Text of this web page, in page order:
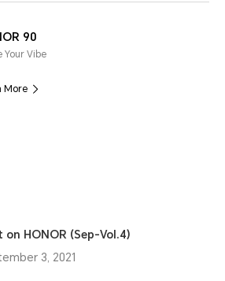
90
Your Vibe
More
on HONOR (Sep-Vol.4)
3, 2021